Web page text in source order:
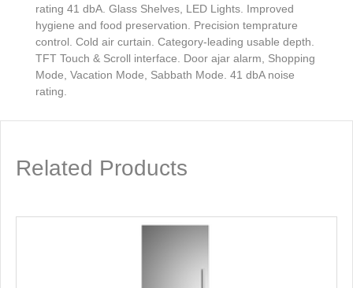
rating 41 dbA. Glass Shelves, LED Lights. Improved
hygiene and food preservation. Precision temprature
control. Cold air curtain. Category-leading usable depth.
TFT Touch & Scroll interface. Door ajar alarm, Shopping
Mode, Vacation Mode, Sabbath Mode. 41 dbA noise
rating.
Related Products